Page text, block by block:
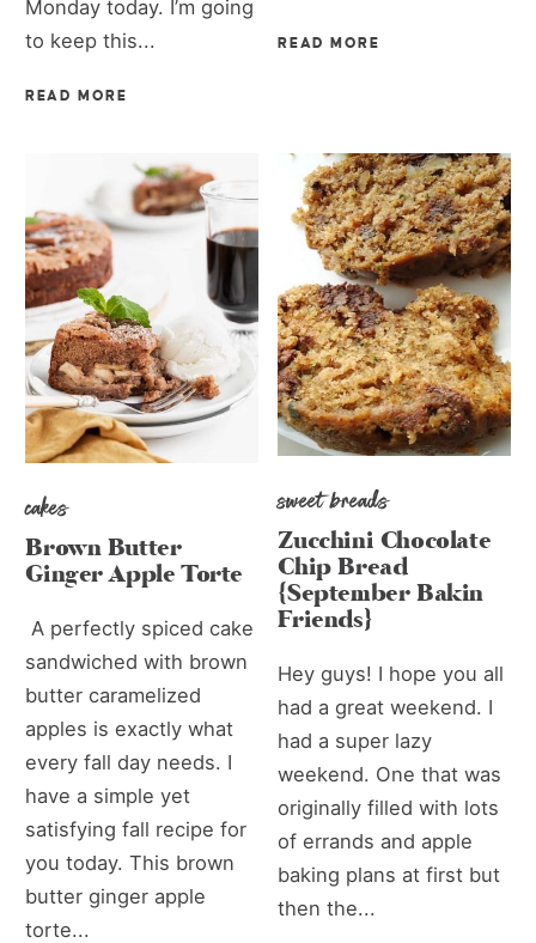
Monday today. I’m going
to keep this...
READ MORE
READ MORE
cakes
Brown Butter
Ginger Apple Torte
A perfectly spiced cake
sandwiched with brown
butter caramelized
apples is exactly what
every fall day needs. I
have a simple yet
satisfying fall recipe for
you today. This brown
butter ginger apple
torte...
sweet breads
Zucchini Chocolate
Chip Bread
{September Bakin
Friends}
Hey guys! I hope you all
had a great weekend. I
had a super lazy
weekend. One that was
originally filled with lots
of errands and apple
baking plans at first but
then the...